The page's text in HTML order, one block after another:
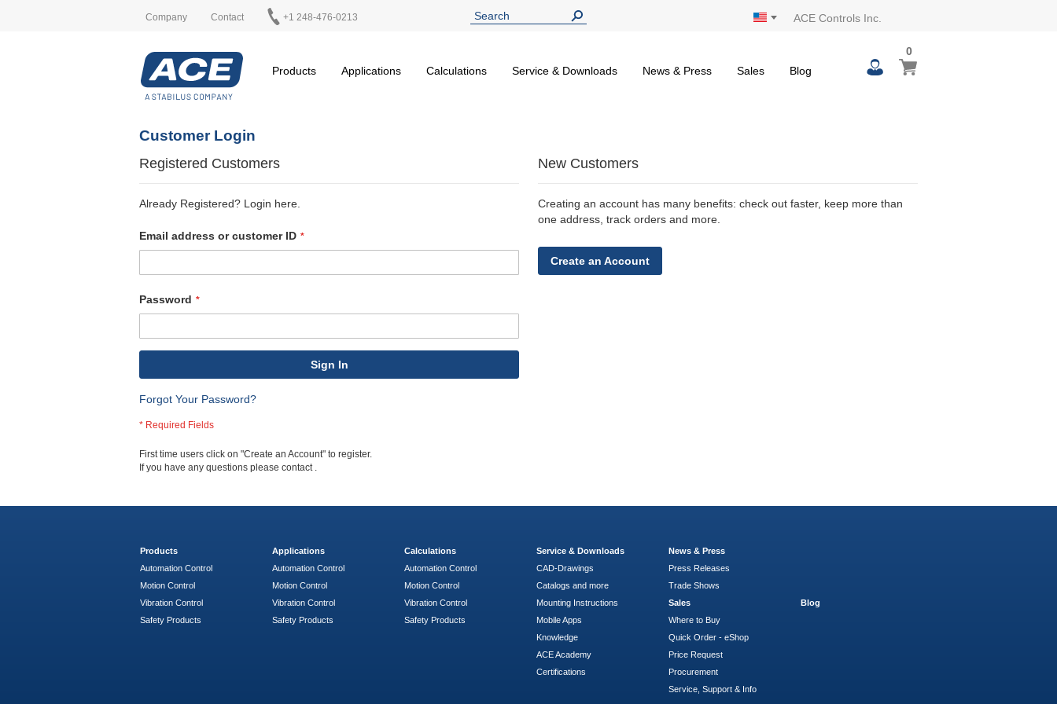
Company Contact +1 248-476-0213 ACE Controls Inc.
Products Applications Calculations Service & Downloads News & Press Sales Blog
My Cart
00
items
Customer Login
Registered Customers
Already Registered? Login here.
Email address or customer ID
Password
Sign In
Forgot Your Password?
New Customers
Creating an account has many benefits: check out faster, keep more than
one address, track orders and more.
Create an Account
First time users click on "Create an Account" to register.
If you have any questions please contact .
Products
Automation Control
Motion Control
Vibration Control
Safety Products
Applications
Automation Control
Motion Control
Vibration Control
Safety Products
Calculations
Automation Control
Motion Control
Vibration Control
Safety Products
Service & Downloads
CAD-Drawings
Catalogs and more
Mounting Instructions
Mobile Apps
Knowledge
ACE Academy
Certifications
News & Press
Press Releases
Trade Shows
Sales
Where to Buy
Quick Order - eShop
Price Request
Procurement
Service, Support & Info
Blog